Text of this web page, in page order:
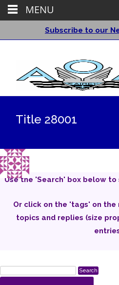
Subscribe to our
Title 28001
Use the 'Search' box below
Or click on the 'tags' on
topics and replies (size
MENU